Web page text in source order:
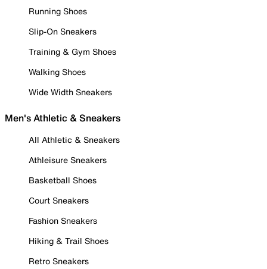
Running Shoes
Slip-On Sneakers
Training & Gym Shoes
Walking Shoes
Wide Width Sneakers
Men's Athletic & Sneakers
All Athletic & Sneakers
Athleisure Sneakers
Basketball Shoes
Court Sneakers
Fashion Sneakers
Hiking & Trail Shoes
Retro Sneakers